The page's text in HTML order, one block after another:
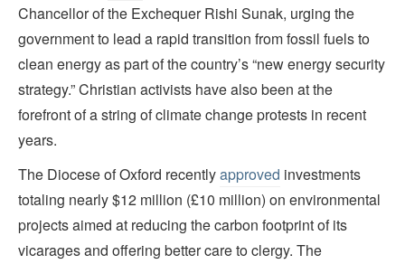
Chancellor of the Exchequer Rishi Sunak, urging the
government to lead a rapid transition from fossil fuels to
clean energy as part of the country’s “new energy security
strategy.” Christian activists have also been at the
forefront of a string of climate change protests in recent
years.
The Diocese of Oxford recentlyapproved investments
totaling nearly $12 million (£10 million) on environmental
projects aimed at reducing the carbon footprint of its
vicarages and offering better care to clergy. The